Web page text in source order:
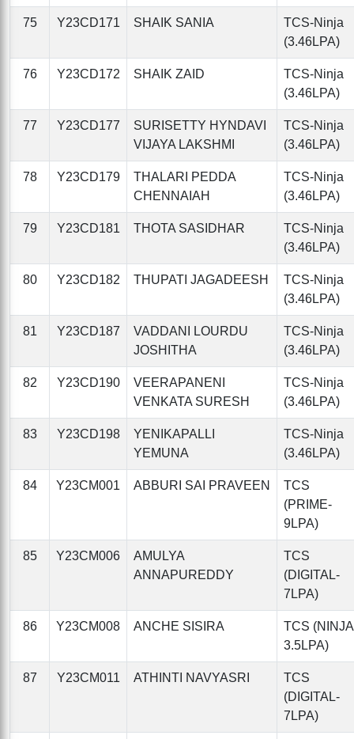
75 Y23CD171 SHAIK SANIA
TCS-Ninja
(3.46LPA)
76 Y23CD172 SHAIK ZAID
TCS-Ninja
(3.46LPA)
77 Y23CD177
SURISETTY HYNDAVI
VIJAYA LAKSHMI
TCS-Ninja
(3.46LPA)
78 Y23CD179
THALARI PEDDA
CHENNAIAH
TCS-Ninja
(3.46LPA)
79 Y23CD181 THOTA SASIDHAR
TCS-Ninja
(3.46LPA)
80 Y23CD182 THUPATI JAGADEESH
TCS-Ninja
(3.46LPA)
81 Y23CD187
VADDANI LOURDU
JOSHITHA
TCS-Ninja
(3.46LPA)
82 Y23CD190
VEERAPANENI
VENKATA SURESH
TCS-Ninja
(3.46LPA)
83 Y23CD198
YENIKAPALLI
YEMUNA
TCS-Ninja
(3.46LPA)
84 Y23CM001 ABBURI SAI PRAVEEN
TCS
(PRIME-
9LPA)
85 Y23CM006
AMULYA
ANNAPUREDDY
TCS
(DIGITAL-
7LPA)
86 Y23CM008 ANCHE SISIRA
TCS
3.5LPA)
87 Y23CM011 ATHINTI NAVYASRI
TCS
(DIGITAL-
7LPA)